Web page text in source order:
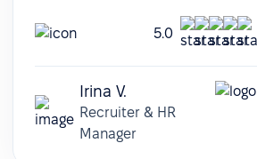
5.0
Irina V.
Recruiter & HR
Manager